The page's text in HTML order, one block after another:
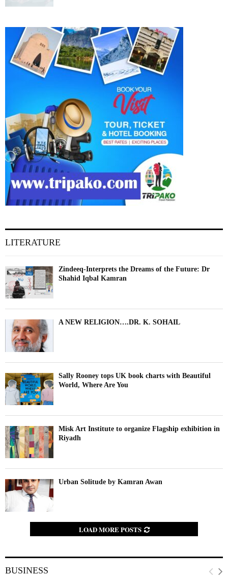
LITERATURE
Zindeeq-Interprets the Dreams of the Future: Dr
Shahid Iqbal Kamran
A NEW RELIGION….DR. K. SOHAIL
Sally Rooney tops UK book charts with Beautiful
World, Where Are You
Misk Art Institute to organize Flagship exhibition in
Riyadh
Urban Solitude by Kamran Awan
LOAD MORE POSTS
BUSINESS